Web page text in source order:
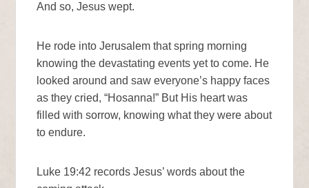
And so, Jesus wept.
He rode into Jerusalem that spring morning
knowing the devastating events yet to come. He
looked around and saw everyone’s happy faces
as they cried, “Hosanna!” But His heart was
filled with sorrow, knowing what they were about
to endure.
Luke 19:42 records Jesus’ words about the